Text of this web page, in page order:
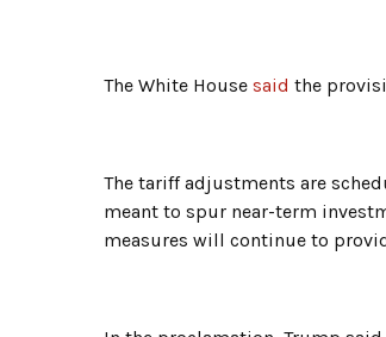
The White House said the
The tariff adjustments are
meant to spur near-term
measures will continue to